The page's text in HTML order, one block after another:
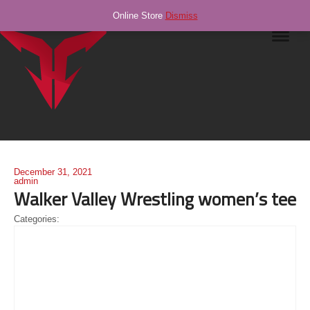
December 31, 2021
admin
Walker Valley Wrestling women’s tee
Categories:
Online Store Dismiss